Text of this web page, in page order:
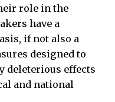
role in the
have a
if not also a
designed to
deleterious effects
and national